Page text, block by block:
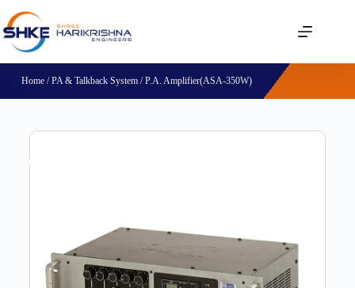
Home/PA & Talkback System/ P.A. Amplifier(ASA-350W)